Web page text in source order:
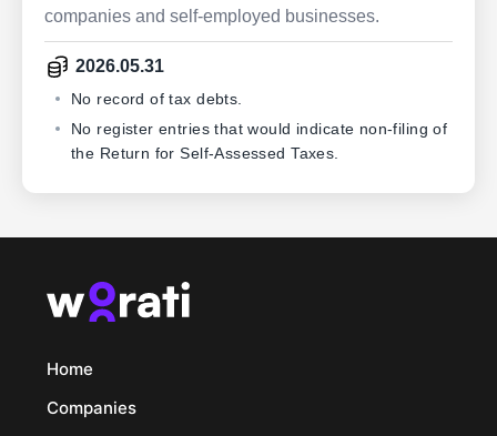
companies and self-employed businesses.
2026.05.31
No record of tax debts.
No register entries that would indicate non-filing of
the Return for Self-Assessed Taxes.
Home
Companies